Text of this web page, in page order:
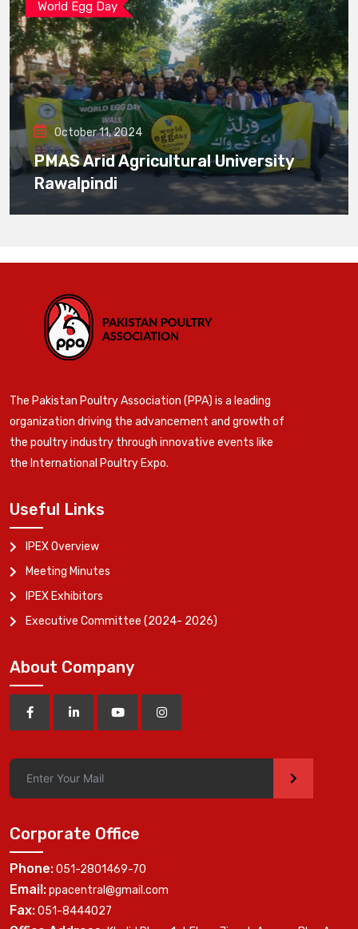
World Egg Day
October 11, 2024
PMAS Arid Agricultural University
Rawalpindi
The Pakistan Poultry Association (PPA) is a leading
organization driving the advancement and growth of
the poultry industry through innovative events like
the International Poultry Expo.
Useful Links
IPEX Overview
Meeting Minutes
IPEX Exhibitors
Executive Committee (2024- 2026)
About Company
>
Corporate Office
Phone:051-2801469-70
Email:ppacentral@gmail.com
Fax:051-8444027